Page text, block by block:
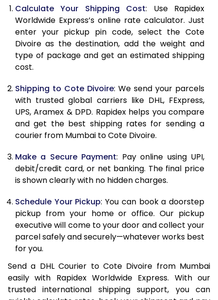
9.5 Kg
75,552
37,776
10.0 Kg
81,498
40,749
10.5 Kg
82,330
41,165
11.5 Kg
83,998
41,999
12.0 Kg
84,830
42,415
12.5 Kg
85,662
42,831
13.5 Kg
87,326
43,663
14.0 Kg
88,160
14.5 Kg
88,992
44,496
15.0 Kg
89,828
44,914
15.5 Kg
16.0 Kg
91,294
45,647
16.5 Kg
92,120 46,060
Calculate Your Shipping Cost: Use Rapidex
Worldwide Express’s online rate calculator. Just
enter your pickup pin code, select the Cote
Divoire as the destination, add the weight and
type of package and get an estimated shipping
cost.
Shipping to Cote Divoire: We send your parcels
with trusted global carriers like DHL, FExpress,
UPS, Aramex & DPD. Rapidex helps you compare
and get the best shipping rates for sending a
courier from Mumbai to Cote Divoire.
Make a Secure Payment: Pay online using UPI,
debit/credit card, or net banking. The final price
is shown clearly with no hidden charges.
Schedule Your Pickup: You can book a doorstep
pickup from your home or office. Our pickup
executive will come to your door and collect your
parcel safely and securely—whatever works best
for you.
Send a DHL Courier to Cote Divoire from Mumbai
easily with Rapidex Worldwide Express. With our
trusted international shipping support, you can